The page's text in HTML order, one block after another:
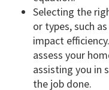
Selecting the
or types, such as
impact
assess your
assisting you in
the job done.